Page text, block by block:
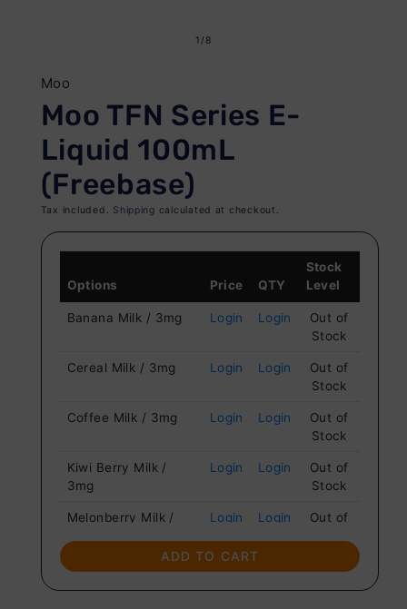
in
1 /of
8
Moo
Moo TFN Series E-
Liquid 100mL
(Freebase)
Tax included. Shipping calculated at checkout.
Options Price QTY
Stock
Level
Banana Milk / 3mg Login Login
Out of
Stock
Cereal Milk / 3mg Login Login
Out of
Stock
Coffee Milk / 3mg Login Login
Out of
Stock
Kiwi Berry Milk /
3mg
Login Login
Out of
Stock
Melonberry Milk /
Login Login
Out of
Strawberry Milk /
Out of
ADD TO CART